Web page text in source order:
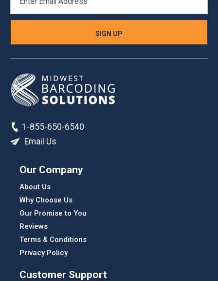
ADDRESS
1-855-650-6540
Email Us
Our Company
About Us
Why Choose Us
Our Promise to You
Reviews
Terms & Conditions
Privacy Policy
Customer Support